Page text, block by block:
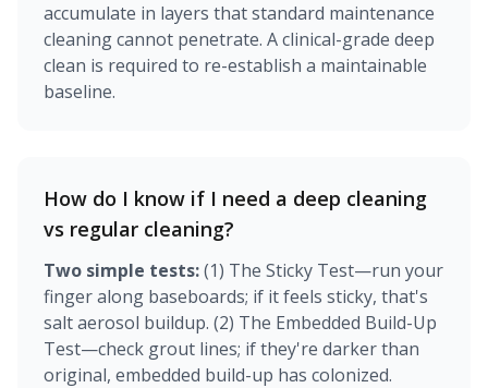
accumulate in layers that standard maintenance
cleaning cannot penetrate. A clinical-grade deep
clean is required to re-establish a maintainable
baseline.
How do I know if I need a deep cleaning
vs regular cleaning?
Two simple tests:(1) The Sticky Test—run your
finger along baseboards; if it feels sticky, that's
salt aerosol buildup. (2) The Embedded Build-Up
Test—check grout lines; if they're darker than
original, embedded build-up has colonized.